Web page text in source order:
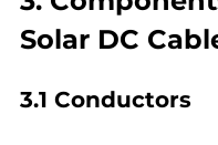
Solar DC
3.1 Conductors